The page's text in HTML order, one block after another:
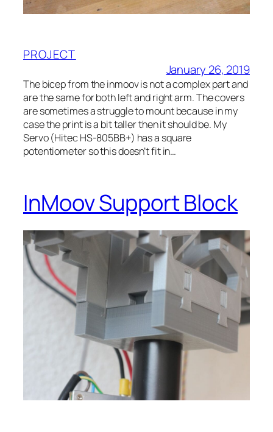
PROJECT
January 26, 2019
The bicep from the inmoov is not a complex part and
are the same for both left and right arm. The covers
are sometimes a struggle to mount because in my
case the print is a bit taller then it should be. My
Servo (Hitec HS-805BB+) has a square
potentiometer so this doesn’t fit in…
InMoov Support Block